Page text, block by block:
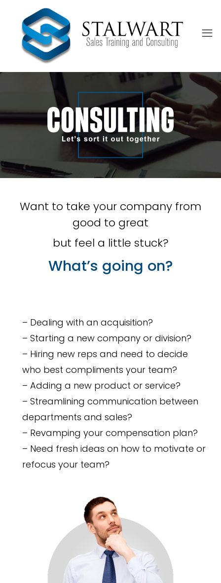
Want to take your company from
good to great
but feel a little stuck?
What’s going on?
– Dealing with an acquisition?
– Starting a new company or division?
– Hiring new reps and need to decide
who best compliments your team?
– Adding a new product or service?
– Streamlining communication between
departments and sales?
– Revamping your compensation plan?
– Need fresh ideas on how to motivate or
refocus your team?